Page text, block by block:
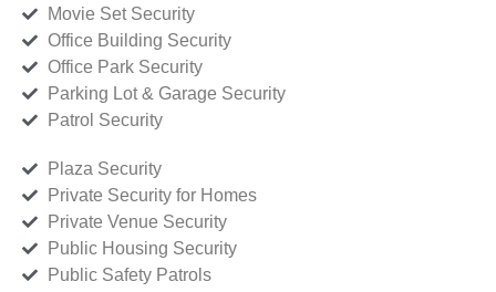
Movie Set Security
Office Building Security
Office Park Security
Parking Lot & Garage Security
Patrol Security
Plaza Security
Private Security for Homes
Private Venue Security
Public Housing Security
Public Safety Patrols